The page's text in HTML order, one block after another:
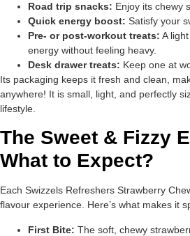
Road trip snacks: Enjoy its chewy
Quick energy boost: Satisfy your
Pre- or post-workout treats: A
energy without feeling heavy.
Desk drawer treats: Keep one at
Its packaging keeps it fresh and clean,
anywhere! It is small, light, and perfectly
lifestyle.
The Sweet & Fizzy
What to Expect?
Each Swizzels Refreshers Strawberry
flavour experience. Here’s what makes it
First Bite: The soft, chewy